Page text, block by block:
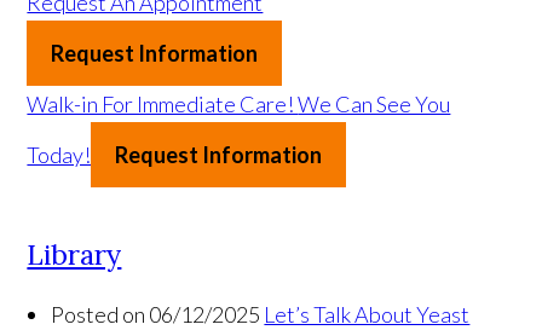
Request Information
Walk-in For Immediate Care!We Can See You
Today!
Request Information
Library
Posted on 06/12/2025 Let’s Talk About Yeast